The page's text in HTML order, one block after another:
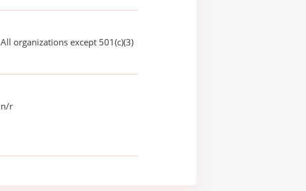
All organizations except 501(c)(3)
n/r